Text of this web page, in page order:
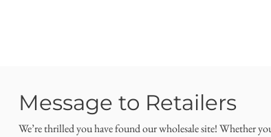
Message to Retailers
We’re thrilled you have found our wholesale site! Whether